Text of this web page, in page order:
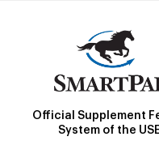
Official Supplement
System of the